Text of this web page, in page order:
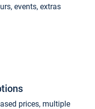
events, extras
prices, multiple